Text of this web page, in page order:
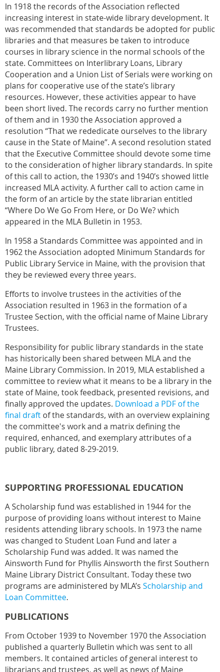
In 1918 the records of the Association reflected
increasing interest in state-wide library development. It
was recommended that standards be adopted for public
libraries and that measures be taken to introduce
courses in library science in the normal schools of the
state. Committees on Interlibrary Loans, Library
Cooperation and a Union List of Serials were working on
plans for cooperative use of the state’s library
resources. However, these activities appear to have
been short lived. The records carry no further mention
of them and in 1930 the Association approved a
resolution “That we rededicate ourselves to the library
cause in the State of Maine”. A second resolution stated
that the Executive Committee should devote some time
to the consideration of higher library standards. In spite
of this call to action, the 1930’s and 1940’s showed little
increased MLA activity. A further call to action came in
the form of an article by the state librarian entitled
“Where Do We Go From Here, or Do We? which
appeared in the MLA Bulletin in 1953.
In 1958 a Standards Committee was appointed and in
1962 the Association adopted Minimum Standards for
Public Library Service in Maine, with the provision that
they be reviewed every three years.
Efforts to involve trustees in the activities of the
Association resulted in 1963 in the formation of a
Trustee Section, with the official name of Maine Library
Trustees.
Responsibility for public library standards in the state
has historically been shared between MLA and the
Maine Library Commission. In 2019, MLA established a
committee to review what it means to be a library in the
state of Maine, took feedback, presented revisions, and
finally approved the updates. Download a PDF of the
final draft of the standards, with an overview explaining
the committee's work and a matrix defining the
required, enhanced, and exemplary attributes of a
public library, dated 8-29-2019.
SUPPORTING PROFESSIONAL EDUCATION
A Scholarship fund was established in 1944 for the
purpose of providing loans without interest to Maine
residents attending library schools. In 1973 the name
was changed to Student Loan Fund and later a
Scholarship Fund was added. It was named the
Ainsworth Fund for Phyllis Ainsworth the first Southern
Maine Library District Consultant. Today these two
programs are administered by MLA’s Scholarship and
Loan Committee.
PUBLICATIONS
From October 1939 to November 1970 the Association
published a quarterly Bulletin which was sent to all
members. It contained articles of general interest to
librarians and trustees, as well as news of Maine